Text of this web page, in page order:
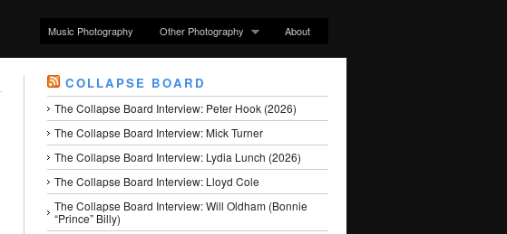
Music Photography Other Photography About
COLLAPSE BOARD
The Collapse Board Interview: Peter Hook (2026)
The Collapse Board Interview: Mick Turner
The Collapse Board Interview: Lydia Lunch (2026)
The Collapse Board Interview: Lloyd Cole
The Collapse Board Interview: Will Oldham (Bonnie
“Prince” Billy)